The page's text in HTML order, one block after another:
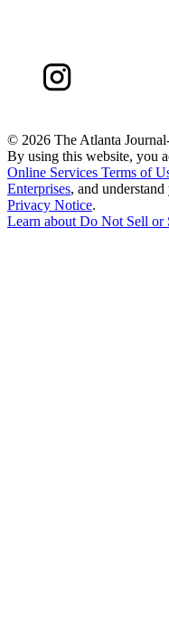
© 2026 The Atlanta
By using this website, you
Online Services Terms of
Enterprises, and
Privacy Notice.
Learn about Do Not Sell or